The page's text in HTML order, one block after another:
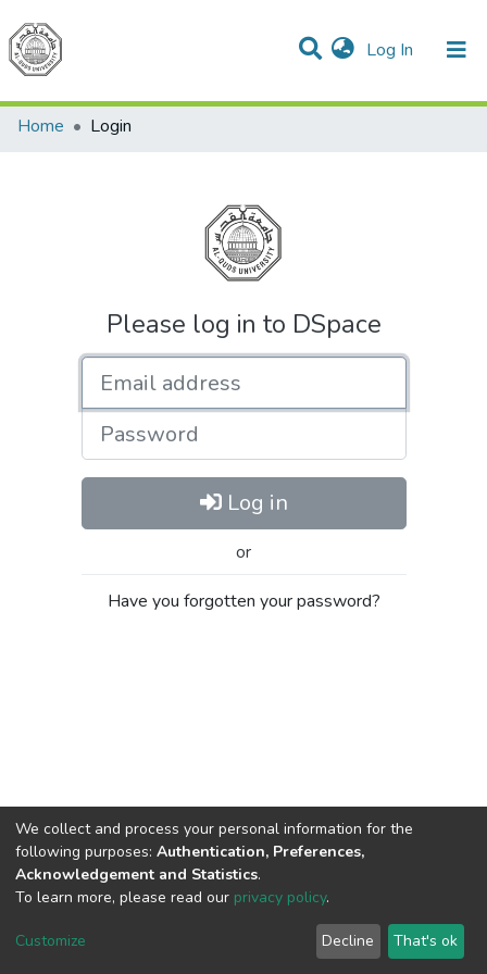
Log In (current)
Communities & Collections
All of DSpace
Home
Login
Please log in to DSpace
Password
Log in
or
Have you forgotten your password?
Cookie
End User
Agreement
Send
Feedback
We collect and process your personal information for the
following purposes: Authentication, Preferences,
Acknowledgement and Statistics.
To learn more, please read our privacy policy.
Customize Decline That's ok